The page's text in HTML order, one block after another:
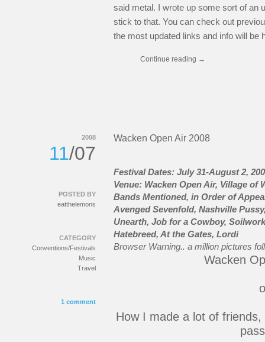
said metal. I wrote up some sort of an
stick to that. You can check out
the most updated links and info will be
Continue reading →
Wacken Open Air 2008
Festival Dates: July 31-August 2,
Venue: Wacken Open Air, Village of
Bands Mentioned, in Order of
Avenged Sevenfold, Nashville
Unearth, Job for a Cowboy,
Hatebreed, At the Gates, Lordi
Browser Warning.. a million pictures
Wacken
How I made a lot of
2008
11/07
POSTED BY
eatthelemons
CATEGORY
Conventions/Festivals
Music
Travel
1 comment